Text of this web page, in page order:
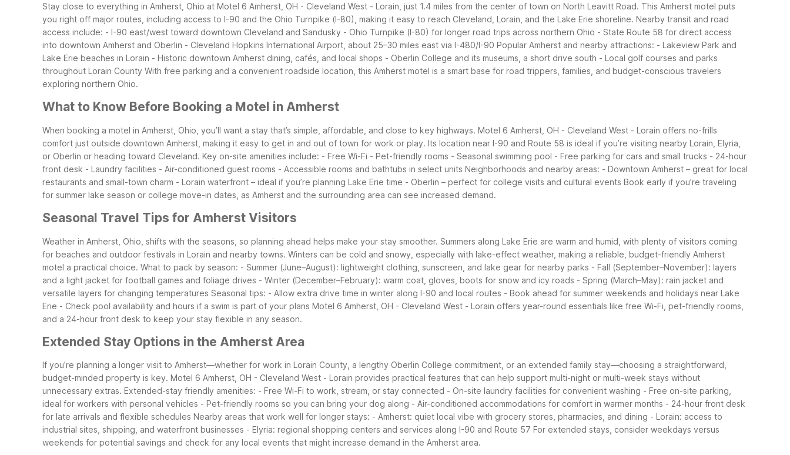
Stay close to everything in Amherst, Ohio at Motel 6 Amherst, OH - Cleveland West - Lorain, just 1.4 miles from the center of town on North Leavitt Road. This Amherst motel puts
you right off major routes, including access to I-90 and the Ohio Turnpike (I-80), making it easy to reach Cleveland, Lorain, and the Lake Erie shoreline. Nearby transit and road
access include: - I-90 east/west toward downtown Cleveland and Sandusky - Ohio Turnpike (I-80) for longer road trips across northern Ohio - State Route 58 for direct access
into downtown Amherst and Oberlin - Cleveland Hopkins International Airport, about 25–30 miles east via I-480/I-90 Popular Amherst and nearby attractions: - Lakeview Park and
Lake Erie beaches in Lorain - Historic downtown Amherst dining, cafés, and local shops - Oberlin College and its museums, a short drive south - Local golf courses and parks
throughout Lorain County With free parking and a convenient roadside location, this Amherst motel is a smart base for road trippers, families, and budget-conscious travelers
exploring northern Ohio.
What to Know Before Booking a Motel in Amherst
When booking a motel in Amherst, Ohio, you’ll want a stay that’s simple, affordable, and close to key highways. Motel 6 Amherst, OH - Cleveland West - Lorain offers no-frills
comfort just outside downtown Amherst, making it easy to get in and out of town for work or play. Its location near I-90 and Route 58 is ideal if you’re visiting nearby Lorain, Elyria,
or Oberlin or heading toward Cleveland. Key on-site amenities include: - Free Wi-Fi - Pet-friendly rooms - Seasonal swimming pool - Free parking for cars and small trucks - 24-hour
front desk - Laundry facilities - Air-conditioned guest rooms - Accessible rooms and bathtubs in select units Neighborhoods and nearby areas: - Downtown Amherst – great for local
restaurants and small-town charm - Lorain waterfront – ideal if you’re planning Lake Erie time - Oberlin – perfect for college visits and cultural events Book early if you’re traveling
for summer lake season or college move-in dates, as Amherst and the surrounding area can see increased demand.
Seasonal Travel Tips for Amherst Visitors
Weather in Amherst, Ohio, shifts with the seasons, so planning ahead helps make your stay smoother. Summers along Lake Erie are warm and humid, with plenty of visitors coming
for beaches and outdoor festivals in Lorain and nearby towns. Winters can be cold and snowy, especially with lake-effect weather, making a reliable, budget-friendly Amherst
motel a practical choice. What to pack by season: - Summer (June–August): lightweight clothing, sunscreen, and lake gear for nearby parks - Fall (September–November): layers
and a light jacket for football games and foliage drives - Winter (December–February): warm coat, gloves, boots for snow and icy roads - Spring (March–May): rain jacket and
versatile layers for changing temperatures Seasonal tips: - Allow extra drive time in winter along I-90 and local routes - Book ahead for summer weekends and holidays near Lake
Erie - Check pool availability and hours if a swim is part of your plans Motel 6 Amherst, OH - Cleveland West - Lorain offers year-round essentials like free Wi-Fi, pet-friendly rooms,
and a 24-hour front desk to keep your stay flexible in any season.
Extended Stay Options in the Amherst Area
If you’re planning a longer visit to Amherst—whether for work in Lorain County, a lengthy Oberlin College commitment, or an extended family stay—choosing a straightforward,
budget-minded property is key. Motel 6 Amherst, OH - Cleveland West - Lorain provides practical features that can help support multi-night or multi-week stays without
unnecessary extras. Extended-stay friendly amenities: - Free Wi-Fi to work, stream, or stay connected - On-site laundry facilities for convenient washing - Free on-site parking,
ideal for workers with personal vehicles - Pet-friendly rooms so you can bring your dog along - Air-conditioned accommodations for comfort in warmer months - 24-hour front desk
for late arrivals and flexible schedules Nearby areas that work well for longer stays: - Amherst: quiet local vibe with grocery stores, pharmacies, and dining - Lorain: access to
industrial sites, shipping, and waterfront businesses - Elyria: regional shopping centers and services along I-90 and Route 57 For extended stays, consider weekdays versus
weekends for potential savings and check for any local events that might increase demand in the Amherst area.